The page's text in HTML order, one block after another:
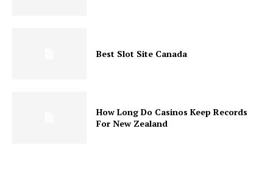
Best Slot Site Canada
How Long Do Casinos Keep Records
For New Zealand